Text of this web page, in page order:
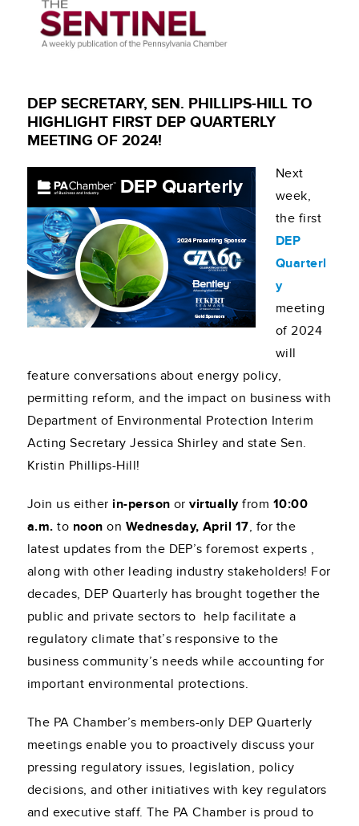
DEP SECRETARY, SEN. PHILLIPS-HILL TO
HIGHLIGHT FIRST DEP QUARTERLY
MEETING OF 2024!
Next
week,
the first
DEP
Quarterl
y
meeting
of 2024
will
feature conversations about energy policy,
permitting reform, and the impact on business with
Department of Environmental Protection Interim
Acting Secretary Jessica Shirley and state Sen.
Kristin Phillips-Hill!
Join us either in-person orvirtuallyfrom 10:00
a.m. to noon on Wednesday, April 17, for the
latest updates from the DEP’s foremost experts ,
along with other leading industry stakeholders! For
decades, DEP Quarterly has brought together the
public and private sectors to help facilitate a
regulatory climate that’s responsive to the
business community’s needs while accounting for
important environmental protections.
The PA Chamber’s members-only DEP Quarterly
meetings enable you to proactively discuss your
pressing regulatory issues, legislation, policy
decisions, and other initiatives with key regulators
and executive staff. The PA Chamber is proud to